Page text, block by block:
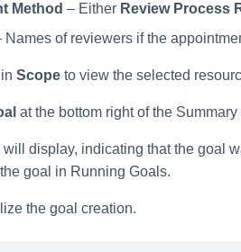
Method – Either Review Process
Names of reviewers if the
in Scope to view the selected
at the bottom right of the Summary
display, indicating that the goal
goal in Running Goals.
the goal creation.